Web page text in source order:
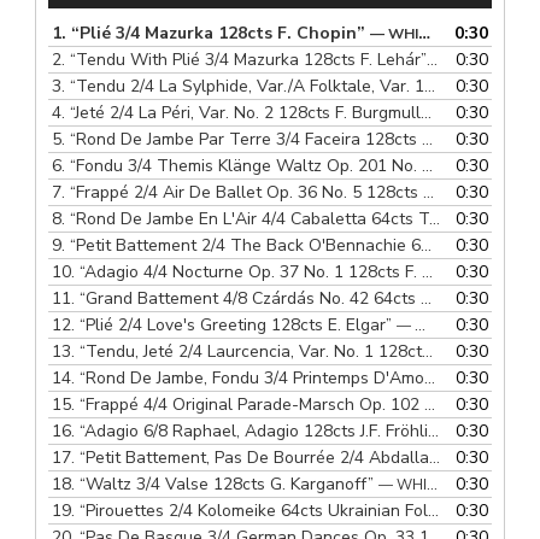
1. “Plié 3/4 Mazurka 128cts F. Chopin” — WHITEFEATHER PRODUCTIONS
0:30
2. “Tendu With Plié 3/4 Mazurka 128cts F. Lehár” —
0:30
3. “Tendu 2/4 La Sylphide, Var./A Folktale, Var. 128cts H.S. Lovenskjold/N.W. Gade”
0:30
4. “Jeté 2/4 La Péri, Var. No. 2 128cts F. Burgmuller” —
0:30
5. “Rond De Jambe Par Terre 3/4 Faceira 128cts E. Nazareth”
0:30
6. “Fondu 3/4 Themis Klänge Waltz Op. 201 No. 133 128cts J. Strauss”
0:30
7. “Frappé 2/4 Air De Ballet Op. 36 No. 5 128cts M. Moszkowski”
0:30
8. “Rond De Jambe En L'Air 4/4 Cabaletta 64cts T. Lack” —
0:30
9. “Petit Battement 2/4 The Back O'Bennachie 64cts Scottish Folk Song”
0:30
10. “Adagio 4/4 Nocturne Op. 37 No. 1 128cts F. Chopin” —
0:30
11. “Grand Battement 4/8 Czárdás No. 42 64cts Hungarian Folk Song”
0:30
12. “Plié 2/4 Love's Greeting 128cts E. Elgar” — WHITEFEATHER PRODUCTIONS
0:30
13. “Tendu, Jeté 2/4 Laurcencia, Var. No. 1 128cts A. Krein”
0:30
14. “Rond De Jambe, Fondu 3/4 Printemps D'Amour 64cts F. Lehár”
0:30
15. “Frappé 4/4 Original Parade-Marsch Op. 102 64cts J. Strauss”
0:30
16. “Adagio 6/8 Raphael, Adagio 128cts J.F. Fröhlich” —
0:30
17. “Petit Battement, Pas De Bourrée 2/4 Abdallah, Var. 128cts H.S. Paulli”
0:30
18. “Waltz 3/4 Valse 128cts G. Karganoff” — WHITEFEATHER PRODUCTIONS
0:30
19. “Pirouettes 2/4 Kolomeike 64cts Ukrainian Folk Song”
0:30